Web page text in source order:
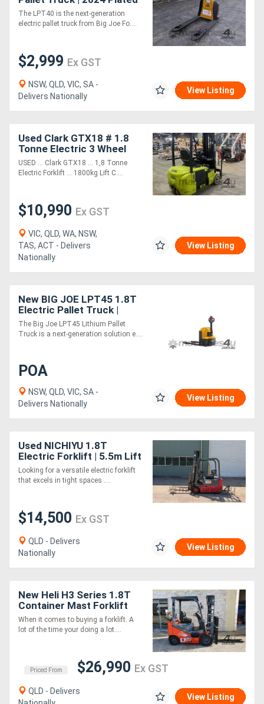
Sale | In Stock
The LPT40 is the next-generation
electric pallet truck from Big Joe Fo....
$2,999 Ex GST
NSW, QLD, VIC, SA -
Delivers Nationally
View Listing
Used Clark GTX18 # 1.8
Tonne Electric 3 Wheel
Forklift # 1800kg Load
Capacity # 4780mm Lift
USED ... Clark GTX18 ... 1,8 Tonne
Electric Forklift ... 1800kg Lift C....
$10,990 Ex GST
VIC, QLD, WA, NSW,
TAS, ACT - Delivers
Nationally
View Listing
New BIG JOE LPT45 1.8T
Electric Pallet Truck |
Easy-Exchange Battery
The Big Joe LPT45 Lithium Pallet
Truck is a next-generation solution e....
POA
NSW, QLD, VIC, SA -
Delivers Nationally
View Listing
Used NICHIYU 1.8T
Electric Forklift | 5.5m Lift
Height | Side Shift | NEW
BATTERY
Looking for a versatile electric forklift
that excels in tight spaces ....
$14,500 Ex GST
QLD - Delivers
Nationally
View Listing
New Heli H3 Series 1.8T
Container Mast Forklift
When it comes to buying a forklift. A
lot of the time your doing a lot....
Priced From $26,990 Ex GST
QLD - Delivers
View Listing